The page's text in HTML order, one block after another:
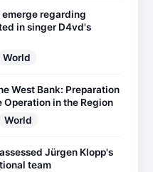
regarding
in singer D4vd's
World
West Bank: Preparation
Operation in the Region
World
Jürgen Klopp's
team